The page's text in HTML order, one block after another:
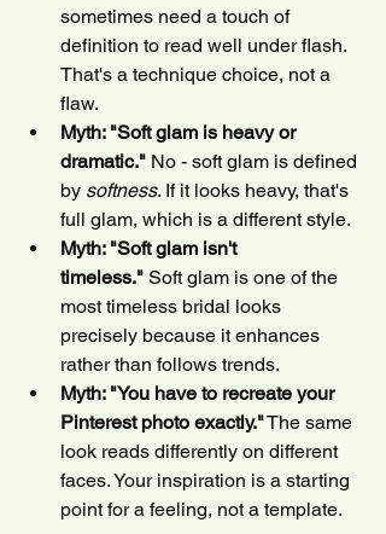
sometimes need a touch of
definition to read well under flash.
That's a technique choice, not a
flaw.
Myth: "Soft glam is heavy or
dramatic." No - soft glam is defined
by softness. If it looks heavy, that's
full glam, which is a different style.
Myth: "Soft glam isn't
timeless." Soft glam is one of the
most timeless bridal looks
precisely because it enhances
rather than follows trends.
Myth: "You have to recreate your
Pinterest photo exactly." The same
look reads differently on different
faces. Your inspiration is a starting
point for a feeling, not a template.